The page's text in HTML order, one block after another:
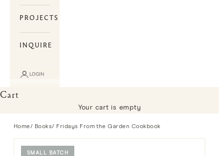
PROJECTS
INQUIRE
LOGIN
Cart
Your cart is empty
Home/ Books/ Fridays From the Garden Cookbook
SMALL BATCH